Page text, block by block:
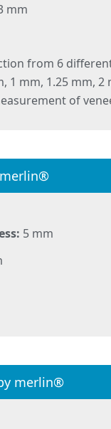
mm
from 6
1 mm, 1.25 mm, 2
of
5 mm
merlin®